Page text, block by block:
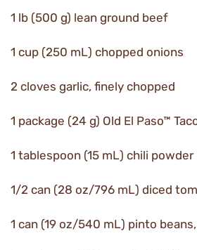
1 lb (500 g) lean ground beef
1 cup (250 mL) chopped onions
2 cloves garlic, finely chopped
1 package (24 g) Old El Paso™
1 tablespoon (15 mL) chili powder
1/2 can (28 oz/796 mL) diced
1 can (19 oz/540 mL) pinto